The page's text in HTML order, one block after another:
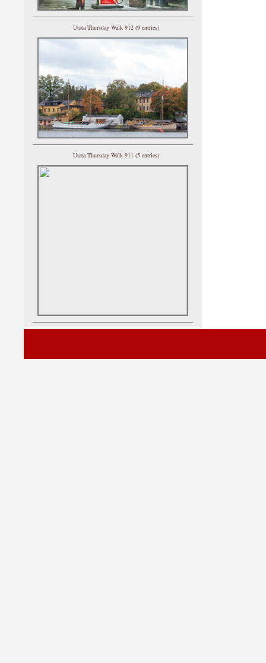
Utata Thursday Walk 912 (9 entries)
Utata Thursday Walk 911 (5 entries)